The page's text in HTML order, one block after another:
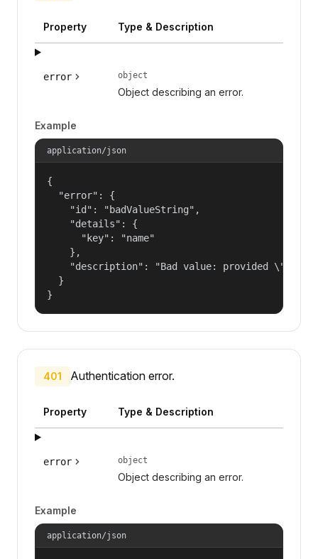
Property Type & Description
error object
Object describing an error.
Example
application/json
{
  "error": {
    "id": "badValueString",
    "details": {
      "key": "name"
    },
"description": "Bad value: provided
  }
}
401 Authentication error.
Property Type & Description
error object
Object describing an error.
Example
application/json